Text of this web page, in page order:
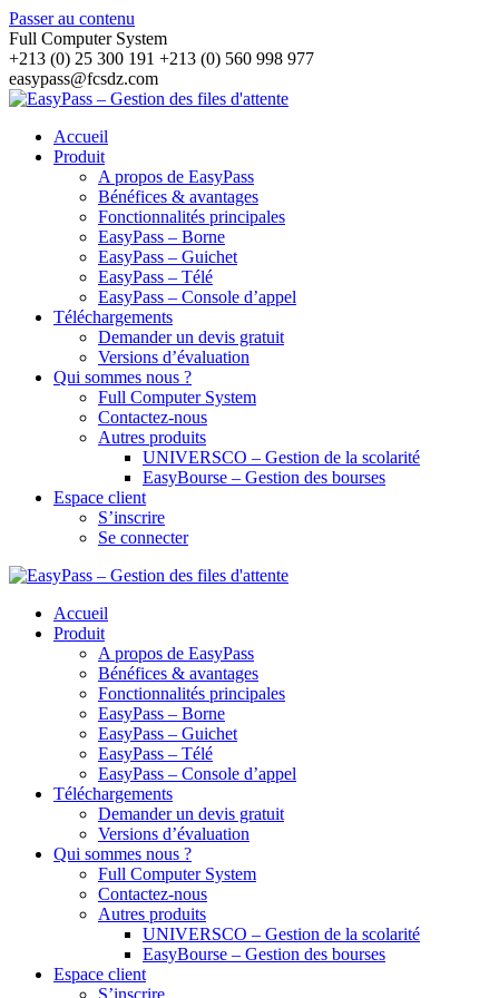
Passer au contenu
Full Computer System
+213 (0) 25 300 191 +213 (0) 560 998 977
easypass@fcsdz.com
Accueil
Produit
A propos de EasyPass
Bénéfices & avantages
Fonctionnalités principales
EasyPass – Borne
EasyPass – Guichet
EasyPass – Télé
EasyPass – Console d’appel
Téléchargements
Demander un devis gratuit
Versions d’évaluation
Qui sommes nous ?
Full Computer System
Contactez-nous
Autres produits
UNIVERSCO – Gestion de la scolarité
EasyBourse – Gestion des bourses
Espace client
S’inscrire
Se connecter
Accueil
Produit
A propos de EasyPass
Bénéfices & avantages
Fonctionnalités principales
EasyPass – Borne
EasyPass – Guichet
EasyPass – Télé
EasyPass – Console d’appel
Téléchargements
Demander un devis gratuit
Versions d’évaluation
Qui sommes nous ?
Full Computer System
Contactez-nous
Autres produits
UNIVERSCO – Gestion de la scolarité
EasyBourse – Gestion des bourses
Espace client
S’inscrire